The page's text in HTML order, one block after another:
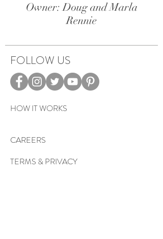
Owner: Doug and Marla
Rennie
FOLLOW US
HOW IT WORKS
CAREERS
TERMS & PRIVACY